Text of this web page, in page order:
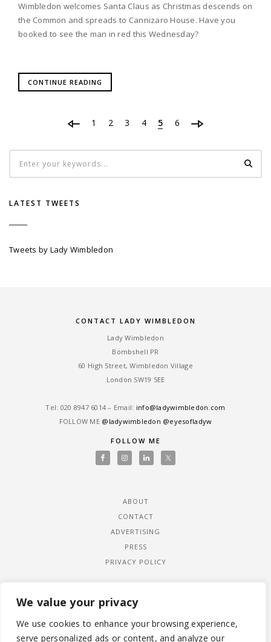
We value your privacy
We use cookies to enhance your browsing experience,
serve personalized ads or content, and analyze our
Wimbledon welcomes Santa Claus as Christmas descends on
the Common and spreads to Cannizaro House. Have you
booked to see the man in red this Wednesday?
CONTINUE READING
1 2 3 4 5 6
LATEST TWEETS
Tweets by Lady Wimbledon
CONTACT LADY WIMBLEDON
Lady Wimbledon
Bombshell PR
60 High Street, Wimbledon Village
London SW19 5EE
Tel: ‎020 8947 6014 – Email: info@ladywimbledon.com
FOLLOW ME @ladywimbledon @eyesofladyw
FOLLOW ME
ABOUT
CONTACT
ADVERTISING
PRESS
PRIVACY POLICY